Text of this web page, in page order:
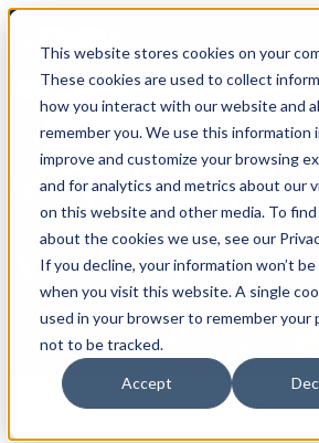
This website stores cookies on your
These cookies are used to collect
how you interact with our website and
remember you. We use this information
improve and customize your browsing
and for analytics and metrics about our
on this website and other media. To
about the cookies we use, see our
If you decline, your information won’t
when you visit this website. A single
used in your browser to remember your
not to be tracked.
Accept
top-anchor
top-anchor